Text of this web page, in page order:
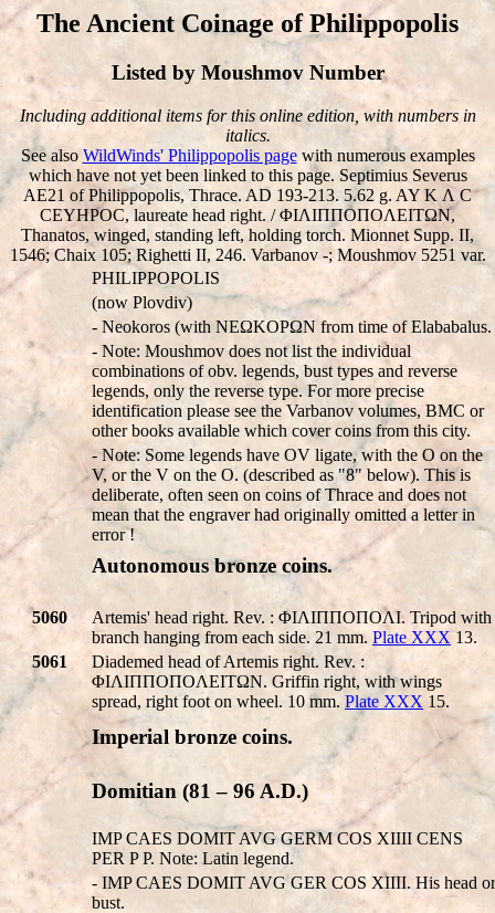
The Ancient Coinage of Philippopolis
Listed by Moushmov Number
Including additional items for this online edition, with numbers in
italics.
See also WildWinds' Philippopolis pagewith numerous examples
which have not yet been linked to this page. Septimius Severus
AE21 of Philippopolis, Thrace. AD 193-213. 5.62 g. AY K Λ C
CEYHΡOC, laureate head right. / ΦIΛIΠΠOΠOΛEITΩN,
Thanatos, winged, standing left, holding torch. Mionnet Supp. II,
1546; Chaix 105; Righetti II, 246. Varbanov -; Moushmov 5251 var.
PHILIPPOPOLIS
(now Plovdiv)
- Neokoros (with NEΩKOΡΩN from time of Elababalus.
- Note: Moushmov does not list the individual
combinations of obv. legends, bust types and reverse
legends, only the reverse type. For more precise
identification please see the Varbanov volumes, BMC or
other books available which cover coins from this city.
- Note: Some legends have OV ligate, with the O on the
V, or the V on the O. (described as "8" below). This is
deliberate, often seen on coins of Thrace and does not
mean that the engraver had originally omitted a letter in
error !
Autonomous bronze coins.
5060
Artemis' head right. Rev. : ΦIΛIΠΠOΠOΛI. Tripod with
branch hanging from each side. 21 mm. Plate XXX 13.
5061
Diademed head of Artemis right. Rev. :
ΦIΛIΠΠOΠOΛEITΩN. Griffin right, with wings
spread, right foot on wheel. 10 mm. Plate XXX 15.
Imperial bronze coins.
Domitian (81 – 96 A.D.)
IMP CAES DOMIT AVG GERM COS XIIII CENS
PER P P. Note: Latin legend.
- IMP CAES DOMIT AVG GER COS XIIII. His head or
bust.